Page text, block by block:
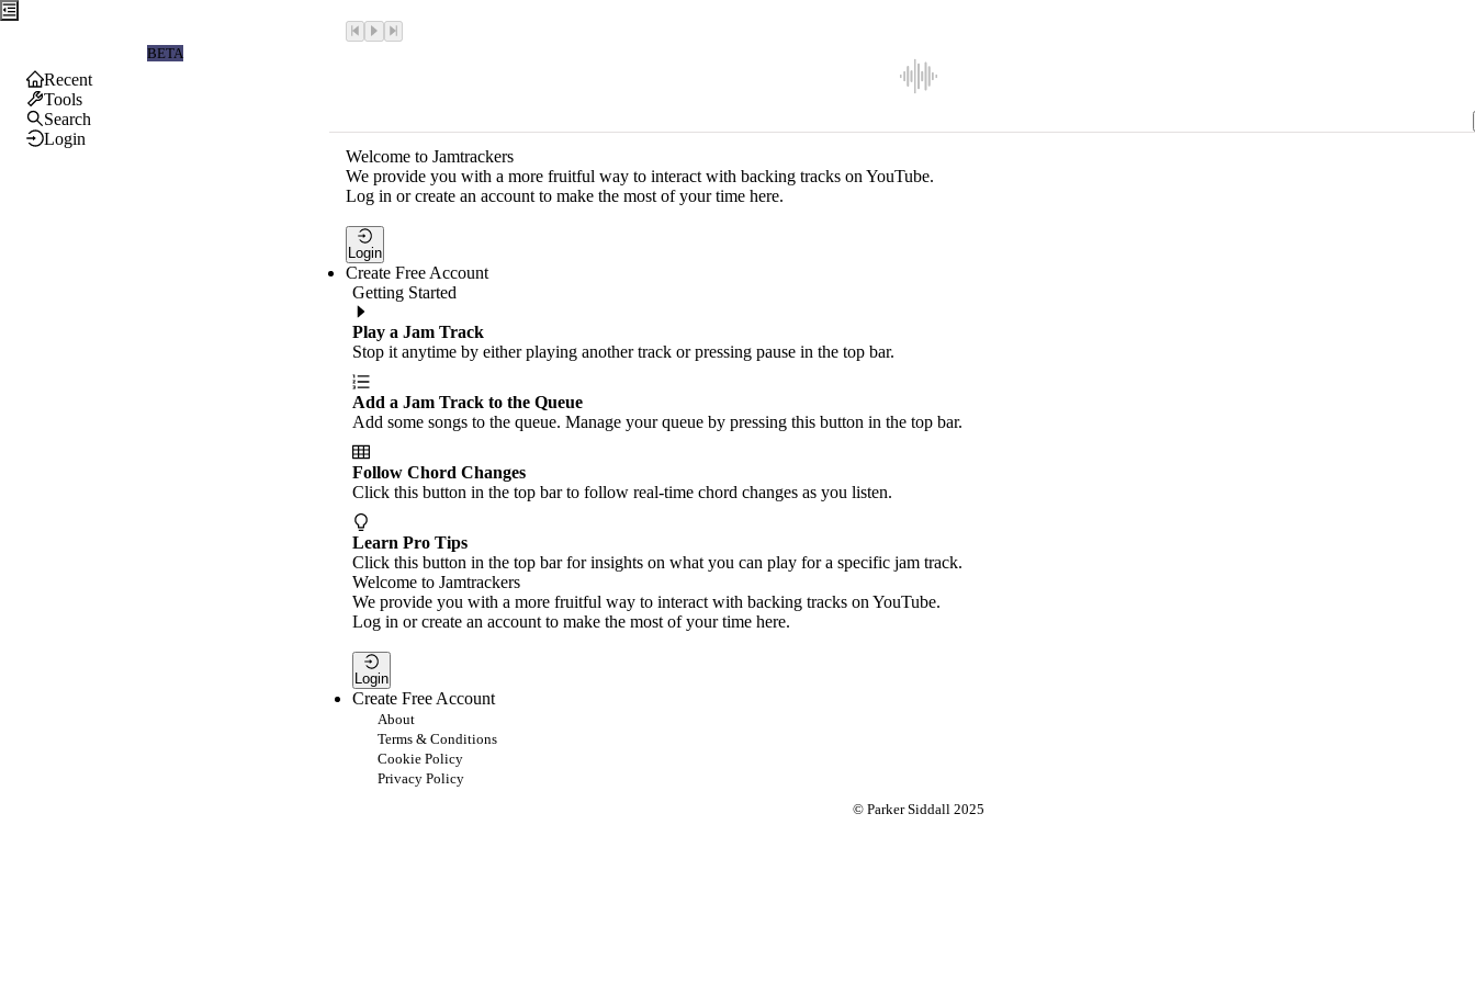
BETA
Recent
Tools
Search
Login
Welcome to Jamtrackers
We provide you with a more fruitful way to interact with backing tracks on YouTube.
Log in or create an account to make the most of your time here.
Login
Create Free Account
Getting Started
Play a Jam Track
Stop it anytime by either playing another track or pressing pause in the top bar.
Add a Jam Track to the Queue
Add some songs to the queue. Manage your queue by pressing this button in the top bar.
Follow Chord Changes
Click this button in the top bar to follow real-time chord changes as you listen.
Learn Pro Tips
Click this button in the top bar for insights on what you can play for a specific jam track.
Welcome to Jamtrackers
We provide you with a more fruitful way to interact with backing tracks on YouTube.
Log in or create an account to make the most of your time here.
Login
Create Free Account
About
Terms & Conditions
Cookie Policy
Privacy Policy
© Parker Siddall 2025